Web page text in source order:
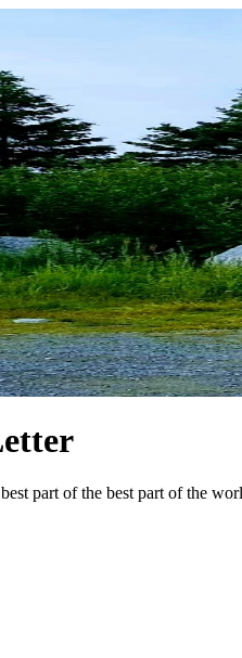
part of the best part of the